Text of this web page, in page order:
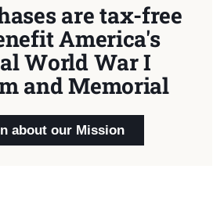
are tax-free
America's
World War I
and Memorial
about our Mission